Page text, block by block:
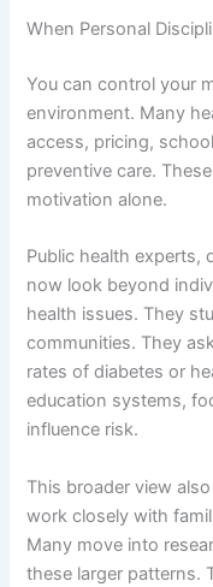
When Personal
You can control your
environment. Many
access, pricing,
preventive care.
motivation alone.
Public health experts,
now look beyond
health issues. They
communities. They
rates of diabetes or
education systems,
influence risk.
This broader view
work closely with
Many move into
these larger patterns.